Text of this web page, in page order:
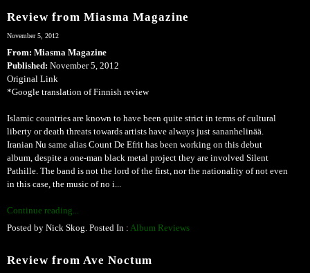
Review from Miasma Magazine
November 5, 2012
From: Miasma Magazine
Published: November 5, 2012
Original Link
*Google translation of Finnish review
Islamic countries are known to have been quite strict in terms of cultural
liberty or death threats towards artists have always just sananhelinää.
Iranian Nu same alias Count De Efrit has been working on this debut
album, despite a one-man black metal project they are involved Silent
Pathille. The band is not the lord of the first, nor the nationality of not even
in this case, the music of no i...
Continue reading...
Posted by Nick Skog. Posted In : Album Reviews
Review from Ave Noctum